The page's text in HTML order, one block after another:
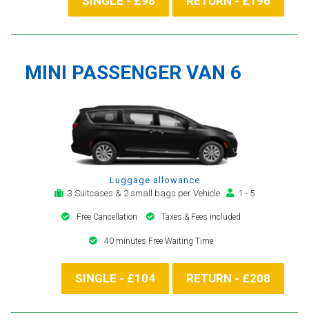
MINI PASSENGER VAN 6
Luggage allowance
3 Suitcases & 2 small bags per Vehicle
1 - 5
Free Cancellation Taxes & Fees included
40 minutes Free Waiting Time
SINGLE - £104 RETURN - £208